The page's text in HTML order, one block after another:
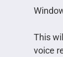
This
voice